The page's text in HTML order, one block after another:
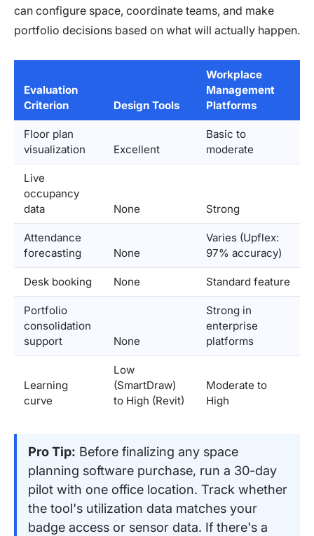
can configure space, coordinate teams, and make
portfolio decisions based on what will actually happen.
Evaluation
Criterion
Design Tools
Workplace
Management
Platforms
Floor plan
visualization
Excellent
Basic to
moderate
Live
occupancy
data
None Strong
Attendance
forecasting
None
Varies (Upflex:
97% accuracy)
Desk booking None Standard feature
Portfolio
consolidation
support
None
Strong in
enterprise
platforms
Learning
curve
Low
(SmartDraw)
to High (Revit)
Moderate to
High
Pro Tip: Before finalizing any space
planning software purchase, run a 30-day
pilot with one office location. Track whether
the tool's utilization data matches your
badge access or sensor data. If there's a